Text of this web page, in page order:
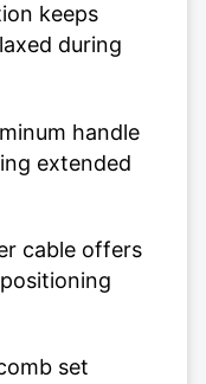
keeps
during
handle
extended
cable offers
set